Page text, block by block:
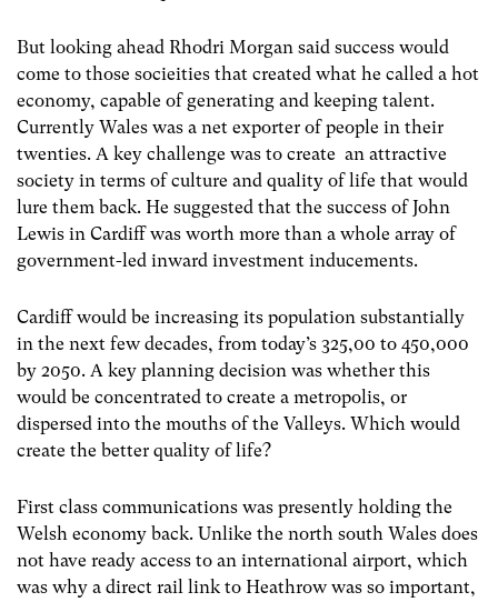
But looking ahead Rhodri Morgan said success would
come to those socieities that created what he called a hot
economy, capable of generating and keeping talent.
Currently Wales was a net exporter of people in their
twenties. A key challenge was to create an attractive
society in terms of culture and quality of life that would
lure them back. He suggested that the success of John
Lewis in Cardiff was worth more than a whole array of
government-led inward investment inducements.
Cardiff would be increasing its population substantially
in the next few decades, from today’s 325,00 to 450,000
by 2050. A key planning decision was whether this
would be concentrated to create a metropolis, or
dispersed into the mouths of the Valleys. Which would
create the better quality of life?
First class communications was presently holding the
Welsh economy back. Unlike the north south Wales does
not have ready access to an international airport, which
was why a direct rail link to Heathrow was so important,